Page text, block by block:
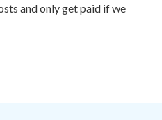
and only get paid if we